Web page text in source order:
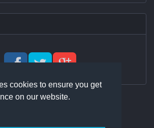
cookies to ensure you get
on our website.